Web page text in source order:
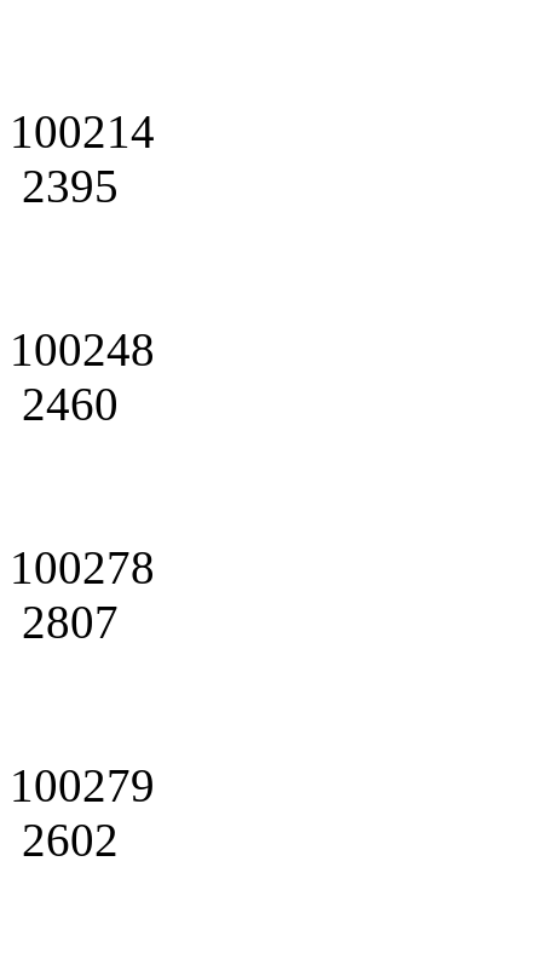
100214
2395
100248
2460
100278
2807
100279
2602